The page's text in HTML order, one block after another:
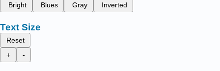
Bright
Blues Gray Inverted
Text Size
Reset
+
-